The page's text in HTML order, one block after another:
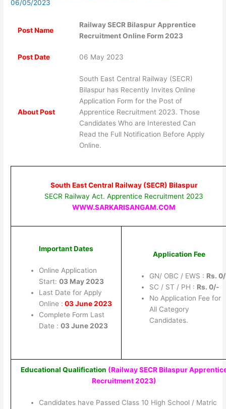
06/05/2023
Post Name
Railway SECR Bilaspur Apprentice
Recruitment Online Form 2023
Post Date 06 May 2023
About Post
South East Central Railway (SECR)
Bilaspur has Recently Invites Online
Application Form for the Post of
Apprentice Recruitment 2023. Those
Candidates Who are Interested Can
Read the Full Notification Before Apply
Online.
South East Central Railway (SECR) Bilaspur
SECR Railway Act. Apprentice Recruitment 2023
WWW.SARKARISANGAM.COM
Important Dates
Online Application
Start: 03 May 2023
Last Date for Apply
Online : 03 June 2023
Complete Form Last
Date : 03 June 2023
Application Fee
GN/ OBC / EWS : Rs.
SC / ST / PH : Rs. 0/-
No Application Fee for
All Category
Candidates.
Educational Qualification (Railway SECR Bilaspur
Recruitment 2023)
Candidates have Passed Class 10 High School / Matric